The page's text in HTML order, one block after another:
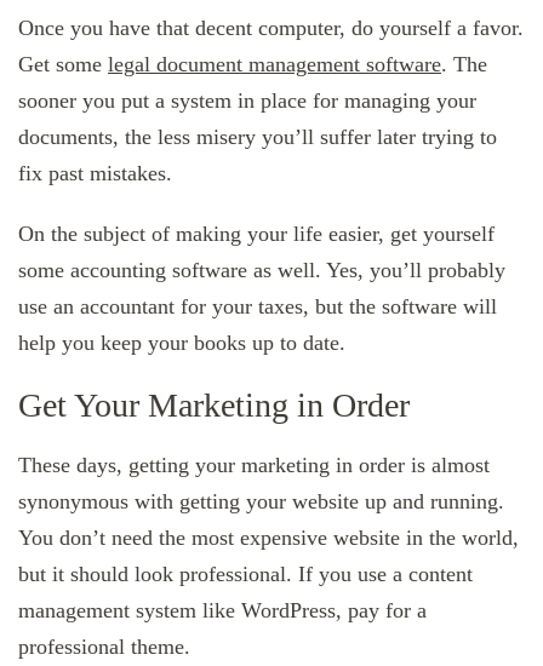
Once you have that decent computer, do yourself a favor.
Get some legal document management software. The
sooner you put a system in place for managing your
documents, the less misery you’ll suffer later trying to
fix past mistakes.
On the subject of making your life easier, get yourself
some accounting software as well. Yes, you’ll probably
use an accountant for your taxes, but the software will
help you keep your books up to date.
Get Your Marketing in Order
These days, getting your marketing in order is almost
synonymous with getting your website up and running.
You don’t need the most expensive website in the world,
but it should look professional. If you use a content
management system like WordPress, pay for a
professional theme.